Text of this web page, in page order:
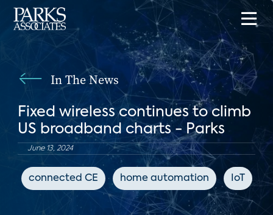
In The News
Fixed wireless continues to climb
US broadband charts - Parks
June 13, 2024
connected CE home automation IoT